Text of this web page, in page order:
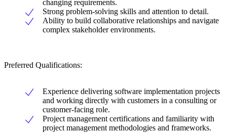
changing requirements.
Strong problem-solving skills and attention to detail.
Ability to build collaborative relationships and navigate
complex stakeholder environments.
Preferred Qualifications:
Experience delivering software implementation projects
and working directly with customers in a consulting or
customer-facing role.
Project management certifications and familiarity with
project management methodologies and frameworks.